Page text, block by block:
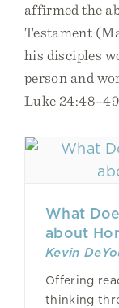
affirmed the
Testament
his disciples
person and
Luke
What
about
Kevin
Offering
thinking